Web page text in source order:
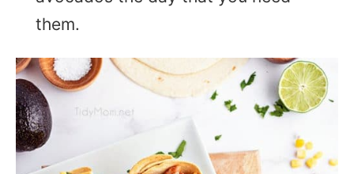
them.